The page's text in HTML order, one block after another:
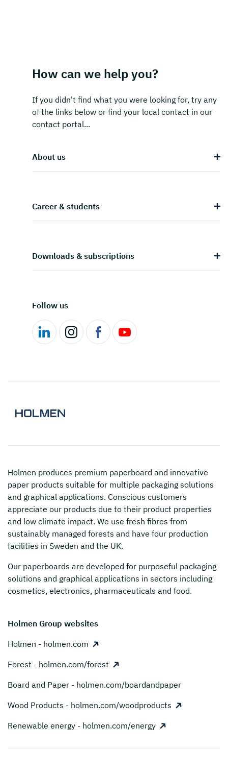
How can we help you?
If you didn't find what you were looking for, try any
of the links below or find your local contact in our
contact portal...
About us
Career & students
Downloads & subscriptions
Follow us
Holmen produces premium paperboard and innovative
paper products suitable for multiple packaging solutions
and graphical applications. Conscious customers
appreciate our products due to their product properties
and low climate impact. We use fresh fibres from
sustainably managed forests and have four production
facilities in Sweden and the UK.
Our paperboards are developed for purposeful packaging
solutions and graphical applications in sectors including
cosmetics, electronics, pharmaceuticals and food.
Holmen Group websites
Holmen - holmen.com
Forest - holmen.com/forest
Board and Paper - holmen.com/boardandpaper
Wood Products - holmen.com/woodproducts
Renewable energy - holmen.com/energy